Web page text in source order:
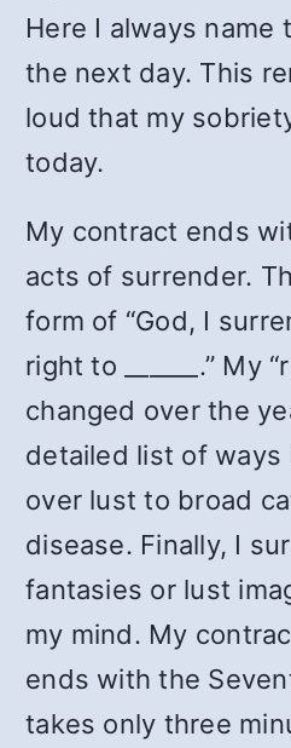
Here I always name
the next day. This
loud that my
today.
My contract ends
acts of surrender.
form of “God, I
right to ______.” My
changed over the
detailed list of ways
over lust to broad
disease. Finally, I
fantasies or lust
my mind. My
ends with the
takes only three